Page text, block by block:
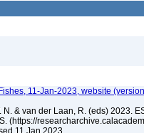
11-Jan-2023, website
N. & van der Laan, R. (eds) 2023.
(https://
11 Jan 2023